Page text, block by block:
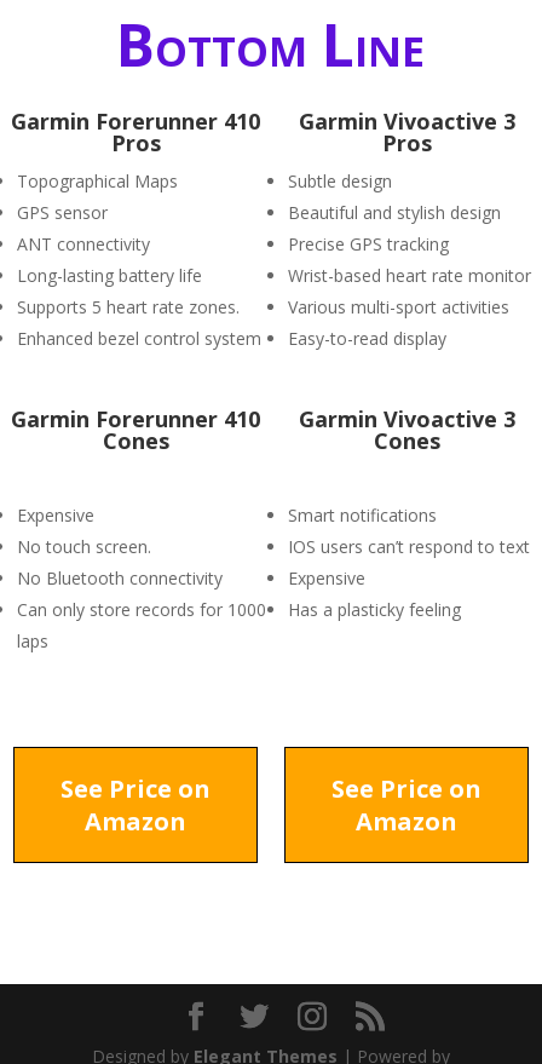
Bottom Line
Garmin Forerunner 410
Pros
Topographical Maps
GPS sensor
ANT connectivity
Long-lasting battery life
Supports 5 heart rate zones.
Enhanced bezel control system
Garmin Vivoactive 3
Pros
Subtle design
Beautiful and stylish design
Precise GPS tracking
Wrist-based heart rate monitor
Various multi-sport activities
Easy-to-read display
Garmin Forerunner 410
Cones
Expensive
No touch screen.
No Bluetooth connectivity
Can only store records for 1000
laps
Garmin Vivoactive 3
Cones
Smart notifications
IOS users can’t respond to text
Expensive
Has a plasticky feeling
See Price on
Amazon
See Price on
Amazon
Designed by Elegant Themes | Powered by